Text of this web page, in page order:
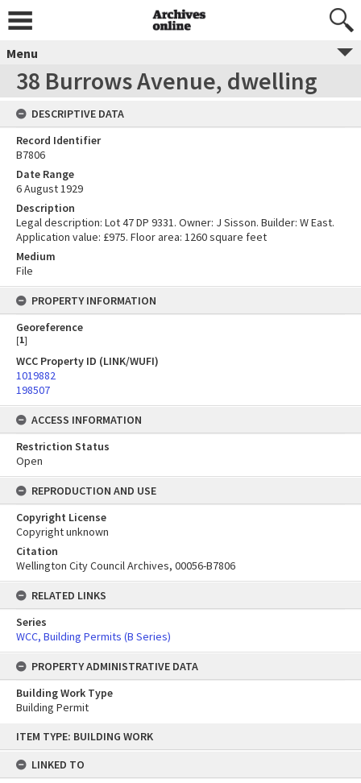
content
ITEM TYPE: BUILDING WORK
LINKED TO
Menu
38 Burrows Avenue, dwelling
DESCRIPTIVE DATA
Record Identifier
B7806
Date Range
6 August 1929
Description
Legal description: Lot 47 DP 9331. Owner: J Sisson. Builder: W East.
Application value: £975. Floor area: 1260 square feet
Medium
File
PROPERTY INFORMATION
Georeference
[1]
WCC Property ID (LINK/WUFI)
1019882
198507
ACCESS INFORMATION
Restriction Status
Open
REPRODUCTION AND USE
Copyright License
Copyright unknown
Citation
Wellington City Council Archives, 00056-B7806
RELATED LINKS
Series
WCC, Building Permits (B Series)
PROPERTY ADMINISTRATIVE DATA
Building Work Type
Building Permit